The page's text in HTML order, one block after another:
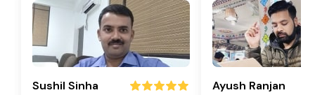
Sushil Sinha Ayush Ranjan